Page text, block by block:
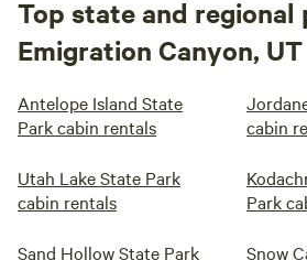
Top state and regional
Emigration Canyon, UT
Antelope Island State
Park cabin rentals
cabin
Utah Lake State Park
cabin rentals
Park
Sand Hollow State Park
Snow